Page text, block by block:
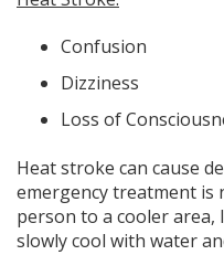
Confusion
Dizziness
Loss of
Heat stroke can cause
emergency treatment is
person to a cooler
slowly cool with water